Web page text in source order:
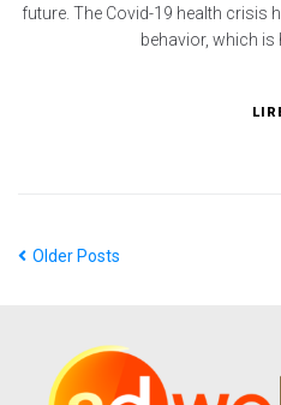
future. The Covid-19 health crisis
behavior, which is
Older Posts